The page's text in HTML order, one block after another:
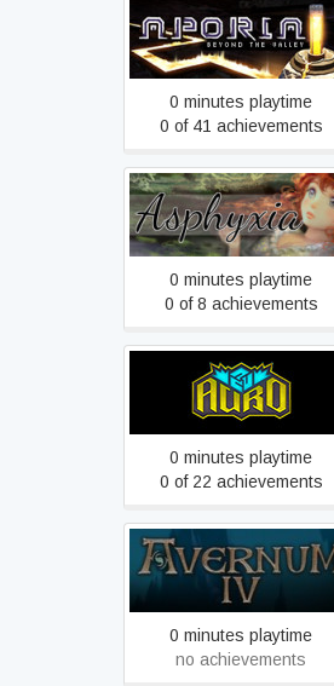
Aporia: Beyond The Valley
0 minutes playtime
0 of 41 achievements
Asphyxia
0 minutes playtime
0 of 8 achievements
Auro: A Monster-Bumping
Adventure
0 minutes playtime
0 of 22 achievements
Avernum 4
0 minutes playtime
no achievements